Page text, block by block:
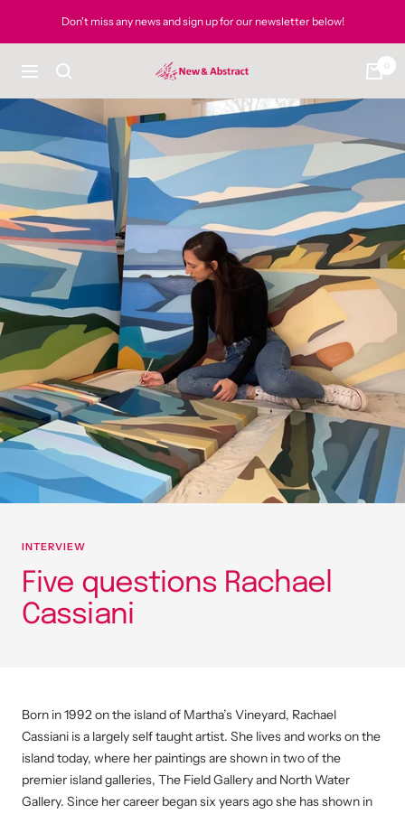
Don't miss any news and sign up for our newsletter below!
Navigation newandabstract 0
INTERVIEW
Five questions Rachael
Cassiani
Born in 1992 on the island of Martha’s Vineyard, Rachael
Cassiani is a largely self taught artist. She lives and works on the
island today, where her paintings are shown in two of the
premier island galleries, The Field Gallery and North Water
Gallery. Since her career began six years ago she has shown in